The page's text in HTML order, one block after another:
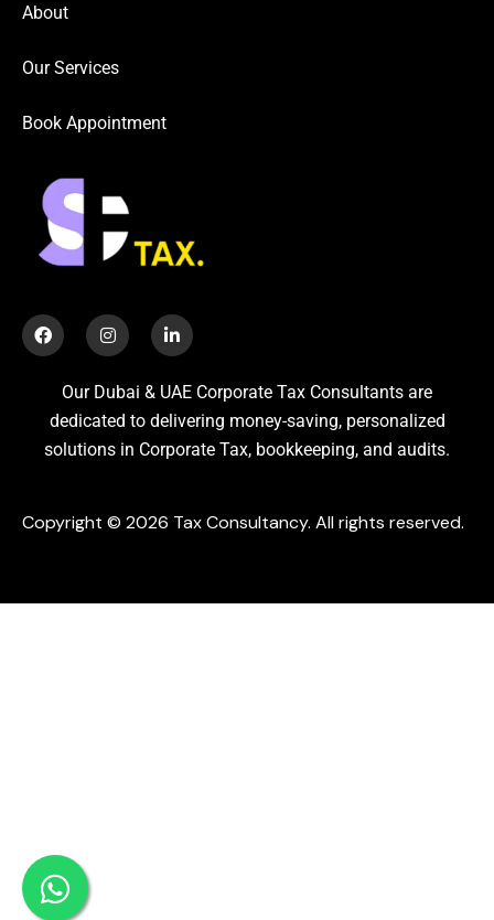
Our Dubai & UAE Corporate Tax Consultants are
dedicated to delivering money-saving, personalized
solutions in Corporate Tax, bookkeeping, and audits.
About
Our Services
Book Appointment
Copyright © 2026 Tax Consultancy. All rights reserved.